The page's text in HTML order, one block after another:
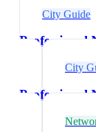
City Guide
Professional
City
Professional